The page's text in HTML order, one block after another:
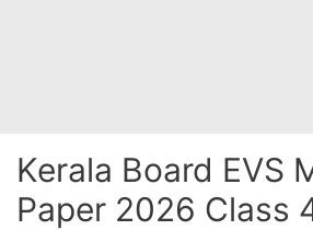
Kerala Board EVS
Paper 2026 Class